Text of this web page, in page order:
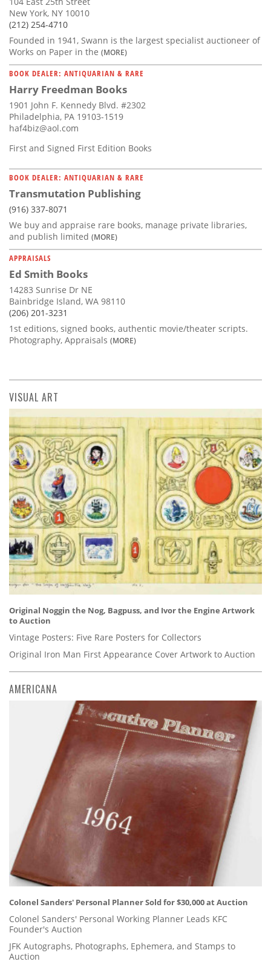
New York, NY 10010
(212) 254-4710
Founded in 1941, Swann is the largest specialist auctioneer of
Works on Paper in the (MORE)
BOOK DEALER: ANTIQUARIAN & RARE
Harry Freedman Books
1901 John F. Kennedy Blvd. #2302
Philadelphia, PA 19103-1519
haf4biz@aol.com
First and Signed First Edition Books
BOOK DEALER: ANTIQUARIAN & RARE
Transmutation Publishing
(916) 337-8071
We buy and appraise rare books, manage private libraries,
and publish limited (MORE)
APPRAISALS
Ed Smith Books
14283 Sunrise Dr NE
Bainbridge Island, WA 98110
(206) 201-3231
1st editions, signed books, authentic movie/theater scripts.
Photography, Appraisals (MORE)
VISUAL ART
Original Noggin the Nog, Bagpuss, and Ivor the Engine Artwork
to Auction
Vintage Posters: Five Rare Posters for Collectors
Original Iron Man First Appearance Cover Artwork to Auction
AMERICANA
Colonel Sanders' Personal Planner Sold for $30,000 at Auction
Colonel Sanders' Personal Working Planner Leads KFC
Founder's Auction
JFK Autographs, Photographs, Ephemera, and Stamps to
Auction